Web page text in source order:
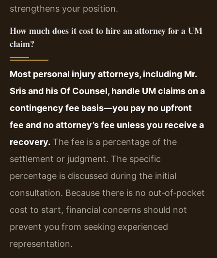
strengthens your position.
How much does it cost to hire an attorney for a UM
claim?
Most personal injury attorneys, including Mr.
Sris and his Of Counsel, handle UM claims on a
contingency fee basis—you pay no upfront
fee and no attorney’s fee unless you receive a
recovery. The fee is a percentage of the
settlement or judgment. The specific
percentage is discussed during the initial
consultation. Because there is no out‑of‑pocket
cost to start, financial concerns should not
prevent you from seeking experienced
representation.